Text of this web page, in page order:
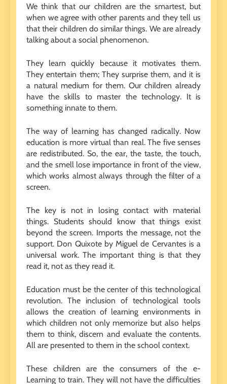
We think that our children are the smartest, but
when we agree with other parents and they tell us
that their children do similar things. We are already
talking about a social phenomenon.
They learn quickly because it motivates them.
They entertain them; They surprise them, and it is
a natural medium for them. Our children already
have the skills to master the technology. It is
something innate to them.
The way of learning has changed radically. Now
education is more virtual than real. The five senses
are redistributed. So, the ear, the taste, the touch,
and the smell lose importance in front of the view,
which works almost always through the filter of a
screen.
The key is not in losing contact with material
things. Students should know that things exist
beyond the screen. Imports the message, not the
support. Don Quixote by Miguel de Cervantes is a
universal work. The important thing is that they
read it, not as they read it.
Education must be the center of this technological
revolution. The inclusion of technological tools
allows the creation of learning environments in
which children not only memorize but also helps
them to think, discern and evaluate the contents.
All are presented to them in the school context.
These children are the consumers of the e-
Learning to train. They will not have the difficulties